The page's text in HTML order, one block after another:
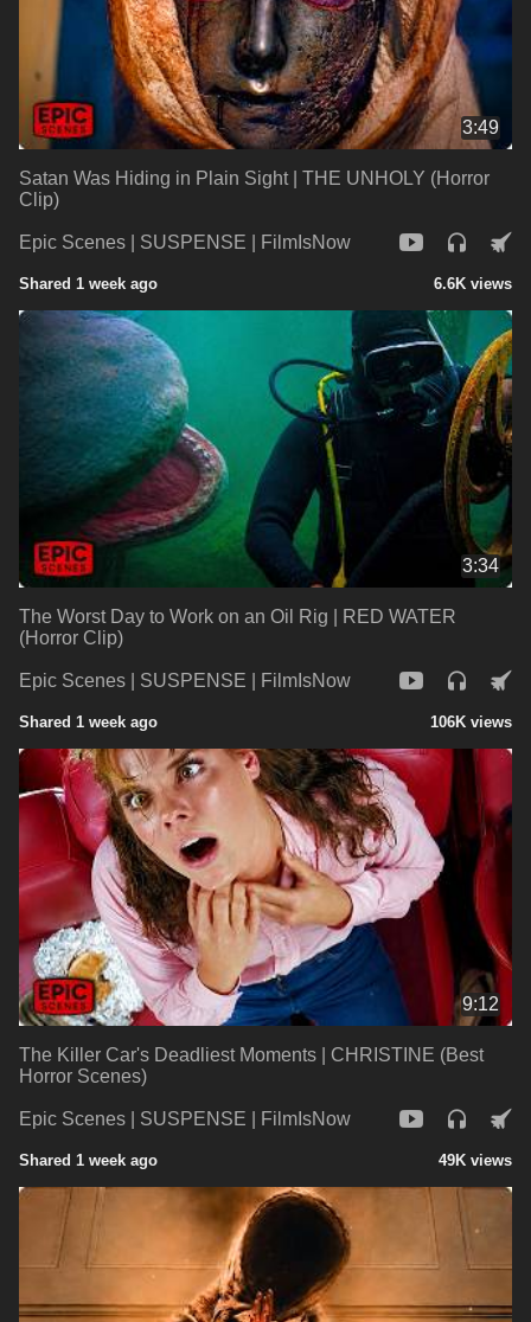
3:49
Satan Was Hiding in Plain Sight | THE UNHOLY (Horror
Clip)
Epic Scenes | SUSPENSE | FilmIsNow
Shared 1 week ago 6.6K views
3:34
The Worst Day to Work on an Oil Rig | RED WATER
(Horror Clip)
Epic Scenes | SUSPENSE | FilmIsNow
Shared 1 week ago 106K views
9:12
The Killer Car's Deadliest Moments | CHRISTINE (Best
Horror Scenes)
Epic Scenes | SUSPENSE | FilmIsNow
Shared 1 week ago 49K views